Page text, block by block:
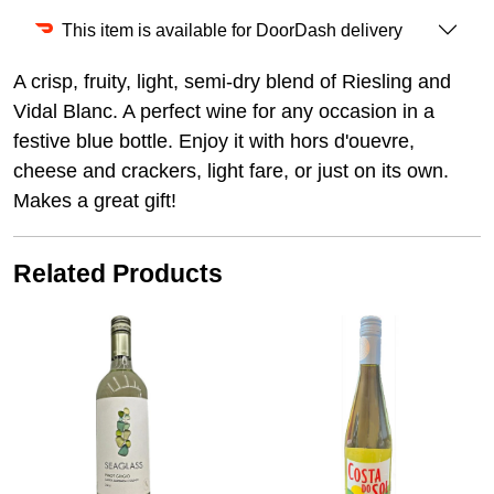
This item is available for DoorDash delivery
A crisp, fruity, light, semi-dry blend of Riesling and
Vidal Blanc. A perfect wine for any occasion in a
festive blue bottle. Enjoy it with hors d'ouevre,
cheese and crackers, light fare, or just on its own.
Makes a great gift!
Related Products